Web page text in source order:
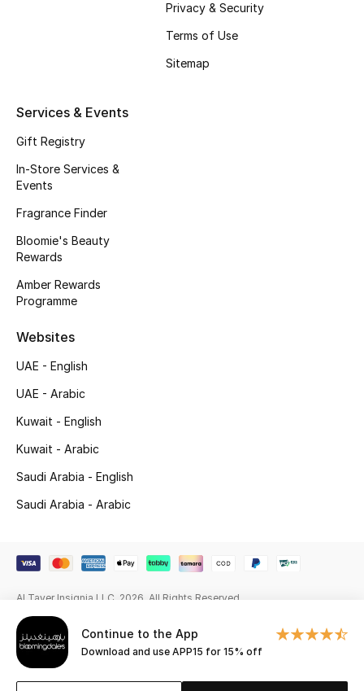
Men's Grooming
Bath & Body
Haircare
Wellness
Gifts
Beauty Bundles
Bloomie's Beauty
Beauty Edits
Featured Brands
Men
View All
Sale
Continue to the App
Download and use APP15 for 15% off
Privacy & Security
Terms of Use
Sitemap
Services & Events
Gift Registry
In-Store Services &
Events
Fragrance Finder
Bloomie's Beauty
Rewards
Amber Rewards
Programme
Websites
UAE - English
UAE - Arabic
Kuwait - English
Kuwait - Arabic
Saudi Arabia - English
Saudi Arabia - Arabic
Al Tayer Insignia LLC. 2026. All Rights Reserved